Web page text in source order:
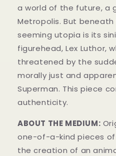
a world of the future, a
Metropolis. But
seeming utopia is its
figurehead, Lex Luthor,
threatened by the
morally just and
Superman. This piece
authenticity.
ABOUT THE MEDIUM:
one-of-a-kind pieces
the creation of an